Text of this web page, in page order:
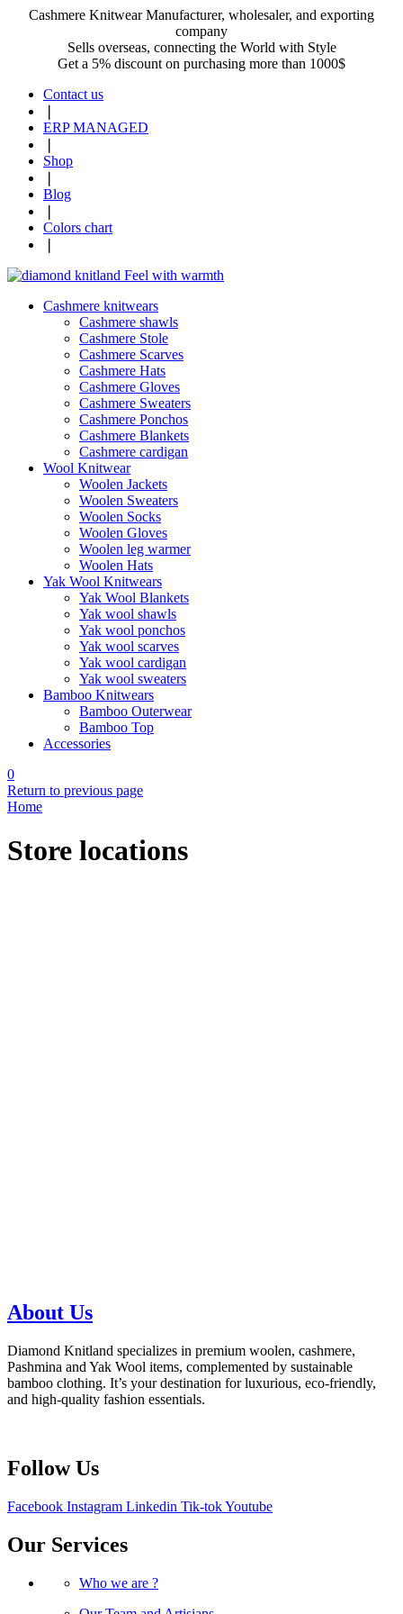
Cashmere Knitwear Manufacturer, wholesaler, and exporting
company
Sells overseas, connecting the World with Style
Get a 5% discount on purchasing more than 1000$
Contact us
ERP MANAGED
Shop
Blog
Colors chart
Cashmere knitwears
Cashmere shawls
Cashmere Stole
Cashmere Scarves
Cashmere Hats
Cashmere Gloves
Cashmere Sweaters
Cashmere Ponchos
Cashmere Blankets
Cashmere cardigan
Wool Knitwear
Woolen Jackets
Woolen Sweaters
Woolen Socks
Woolen Gloves
Woolen leg warmer
Woolen Hats
Yak Wool Knitwears
Yak Wool Blankets
Yak wool shawls
Yak wool ponchos
Yak wool scarves
Yak wool cardigan
Yak wool sweaters
Bamboo Knitwears
Bamboo Outerwear
Bamboo Top
Accessories
0
Return to previous page
Home
Store locations
About Us
Diamond Knitland specializes in premium woolen, cashmere,
Pashmina and Yak Wool items, complemented by sustainable
bamboo clothing. It’s your destination for luxurious, eco-friendly,
and high-quality fashion essentials.
Follow Us
Facebook Instagram Linkedin Tik-tokYoutube
Our Services
Who we are ?